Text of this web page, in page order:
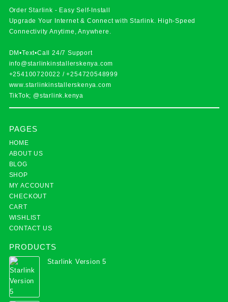
Order Starlink - Easy Self-Install
Upgrade Your Internet & Connect withStarlink. High-Speed
Connectivity Anytime, Anywhere.
DM•Text•Call 24/7 Support
info@starlinkinstallerskenya.com
+254100720022 /+254720548999
www.starlinkinstallerskenya.com
TikTok; @starlink.kenya
PAGES
HOME
ABOUT US
BLOG
SHOP
MY ACCOUNT
CHECKOUT
CART
WISHLIST
CONTACT US
PRODUCTS
Starlink Version 5